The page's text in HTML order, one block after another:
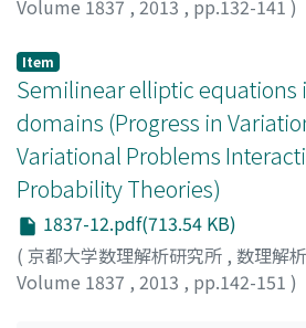
Volume 1837 , 2013 , pp.132-141 )
Item
Semilinear elliptic equations
domains (Progress in
Variational Problems
Probability Theories)
1837-12.pdf(713.54 KB)
( 京都大学数理解析研究所 , 数理解
Volume 1837 , 2013 , pp.142-151 )